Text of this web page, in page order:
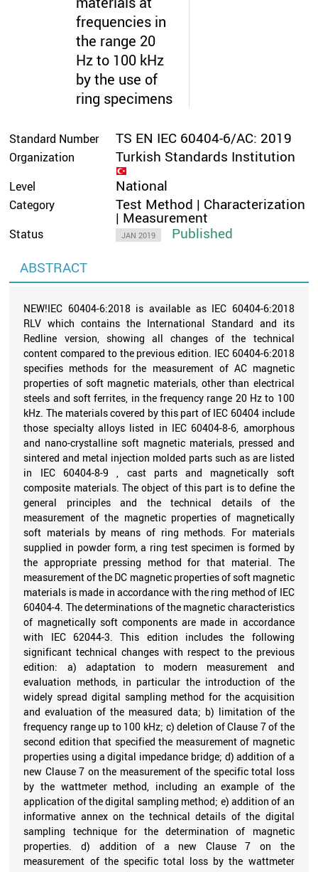
frequencies in
the range 20
Hz to 100 kHz
by the use of
ring specimens
Standard Number TS EN IEC 60404-6/AC: 2019
Organization Turkish Standards Institution
Level National
Category Test Method | Characterization
| Measurement
Status JAN 2019
Published
ABSTRACT
NEW!IEC 60404-6:2018 is available as IEC 60404-6:2018
RLV which contains the International Standard and its
Redline version, showing all changes of the technical
content compared to the previous edition. IEC 60404-6:2018
specifies methods for the measurement of AC magnetic
properties of soft magnetic materials, other than electrical
steels and soft ferrites, in the frequency range 20 Hz to 100
kHz. The materials covered by this part of IEC 60404 include
those specialty alloys listed in IEC 60404-8-6, amorphous
and nano-crystalline soft magnetic materials, pressed and
sintered and metal injection molded parts such as are listed
in IEC 60404-8-9 , cast parts and magnetically soft
composite materials. The object of this part is to define the
general principles and the technical details of the
measurement of the magnetic properties of magnetically
soft materials by means of ring methods. For materials
supplied in powder form, a ring test specimen is formed by
the appropriate pressing method for that material. The
measurement of the DC magnetic properties of soft magnetic
materials is made in accordance with the ring method of IEC
60404-4. The determinations of the magnetic characteristics
of magnetically soft components are made in accordance
with IEC 62044-3. This edition includes the following
significant technical changes with respect to the previous
edition: a) adaptation to modern measurement and
evaluation methods, in particular the introduction of the
widely spread digital sampling method for the acquisition
and evaluation of the measured data; b) limitation of the
frequency range up to 100 kHz; c) deletion of Clause 7 of the
second edition that specified the measurement of magnetic
properties using a digital impedance bridge; d) addition of a
new Clause 7 on the measurement of the specific total loss
by the wattmeter method, including an example of the
application of the digital sampling method; e) addition of an
informative annex on the technical details of the digital
sampling technique for the determination of magnetic
properties. d) addition of a new Clause 7 on the
measurement of the specific total loss by the wattmeter